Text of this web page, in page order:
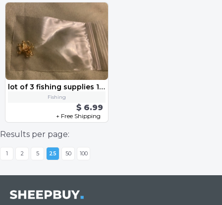
lot of 3 fishing supplies 1 PACK EACH of 10 treble HOOKS no 16 and no 18 and SWIVELS with latches
Fishing
$ 6.99
+ Free Shipping
Results per page:
1 2 5 25 50 100